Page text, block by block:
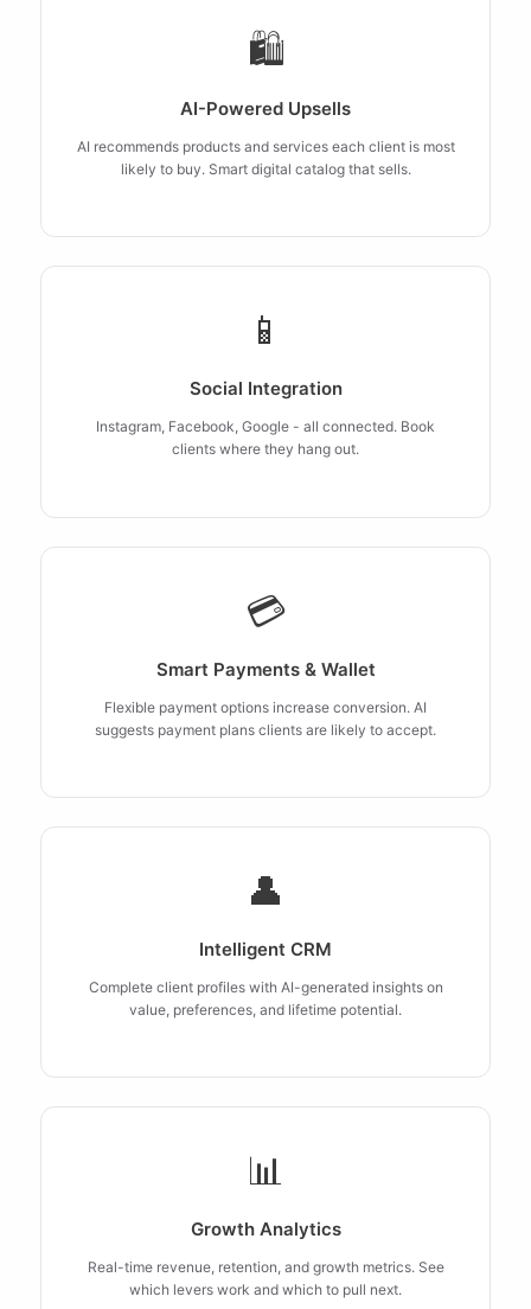
🛍️
AI-Powered Upsells
AI recommends products and services each client is most
likely to buy. Smart digital catalog that sells.
📱
Social Integration
Instagram, Facebook, Google - all connected. Book
clients where they hang out.
💳
Smart Payments & Wallet
Flexible payment options increase conversion. AI
suggests payment plans clients are likely to accept.
👤
Intelligent CRM
Complete client profiles with AI-generated insights on
value, preferences, and lifetime potential.
📊
Growth Analytics
Real-time revenue, retention, and growth metrics. See
which levers work and which to pull next.